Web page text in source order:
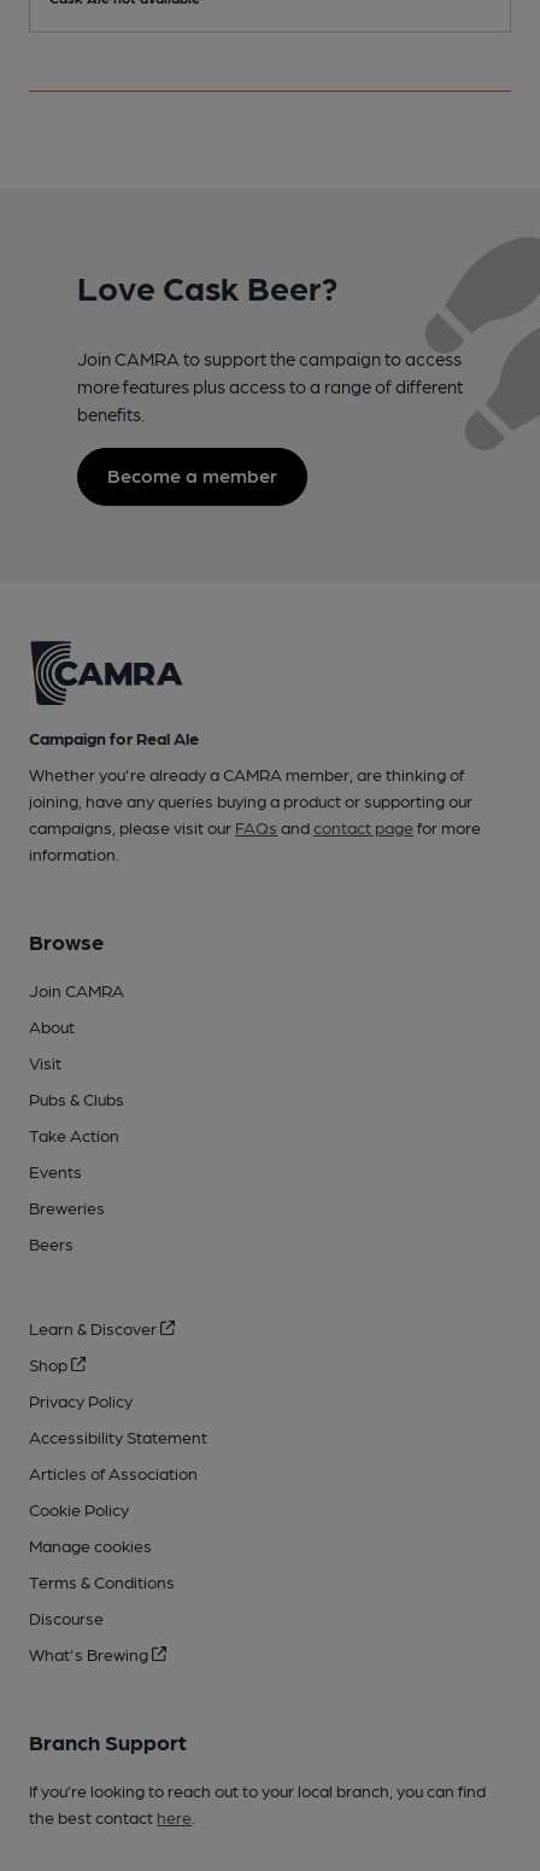
Love Cask Beer?
Join CAMRA to support the campaign to access
more features plus access to a range of different
benefits.
Become a member
Campaign for Real Ale
Whether you're already a CAMRA member, are thinking of
joining, have any queries buying a product or supporting our
campaigns, please visit our FAQs andcontact pagefor more
information.
Browse
Join CAMRA
About
Visit
Pubs & Clubs
Take Action
Events
Breweries
Beers
Learn & Discover
Shop
Privacy Policy
Accessibility Statement
Articles of Association
Cookie Policy
Manage cookies
Terms & Conditions
Discourse
What's Brewing
Branch Support
If you’re looking to reach out to your local branch, you can find
the best contact here